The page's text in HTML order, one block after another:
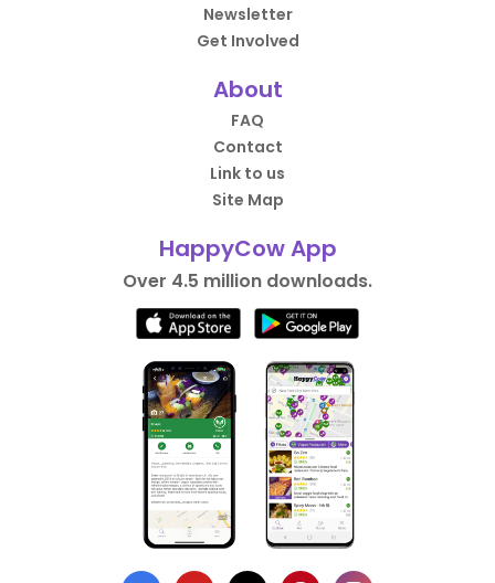
Newsletter
Get Involved
About
FAQ
Contact
Link to us
Site Map
HappyCow App
Over 4.5 million downloads.